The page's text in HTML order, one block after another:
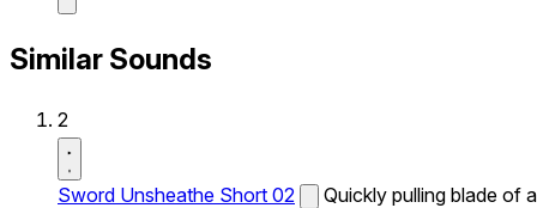
Similar Sounds
2
Sword Unsheathe Short 02
Quickly pulling blade of a